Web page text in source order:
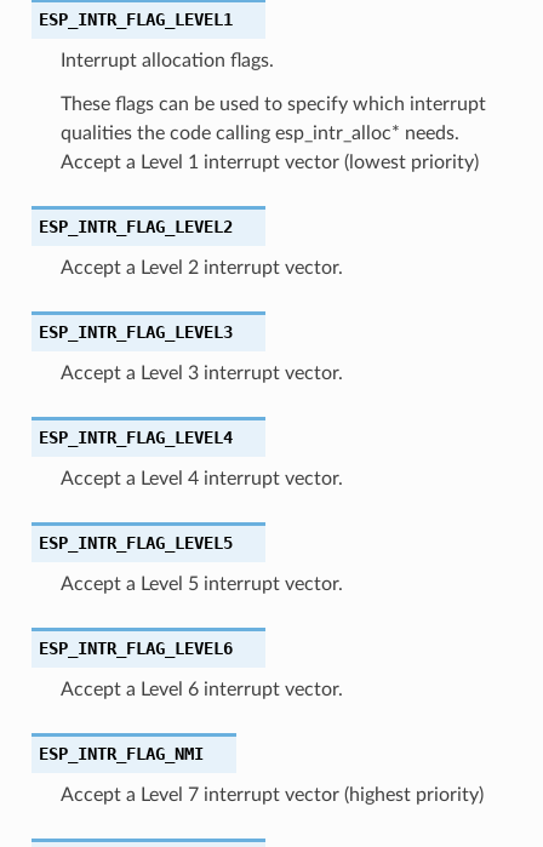
ESP_INTR_FLAG_LEVEL1
Interrupt allocation flags.
These flags can be used to specify which interrupt
qualities the code calling esp_intr_alloc* needs.
Accept a Level 1 interrupt vector (lowest priority)
ESP_INTR_FLAG_LEVEL2
Accept a Level 2 interrupt vector.
ESP_INTR_FLAG_LEVEL3
Accept a Level 3 interrupt vector.
ESP_INTR_FLAG_LEVEL4
Accept a Level 4 interrupt vector.
ESP_INTR_FLAG_LEVEL5
Accept a Level 5 interrupt vector.
ESP_INTR_FLAG_LEVEL6
Accept a Level 6 interrupt vector.
ESP_INTR_FLAG_NMI
Accept a Level 7 interrupt vector (highest priority)